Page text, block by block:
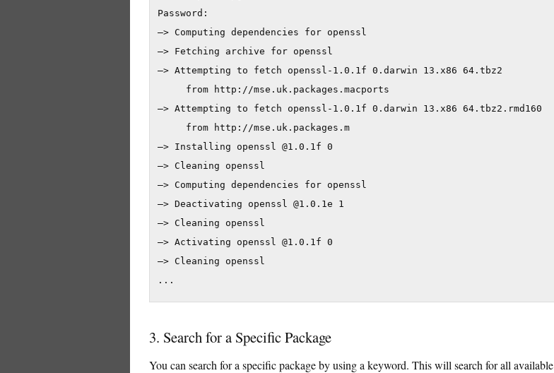
Password:
—> Computing dependencies for openssl
—> Fetching archive for openssl
—> Attempting to fetch openssl-1.0.1f 0.darwin 13.x86 64.tbz2
     from http://mse.uk.packages.macports
—> Attempting to fetch openssl-1.0.1f 0.darwin 13.x86 64.tbz2.rmd160
     from http://mse.uk.packages.m
—> Installing openssl @1.0.1f 0
—> Cleaning openssl
—> Computing dependencies for openssl
—> Deactivating openssl @1.0.1e 1
—> Cleaning openssl
—> Activating openssl @1.0.1f 0
—> Cleaning openssl
3. Search for a Specific Package
You can search for a specific package by using a keyword. This will search for all available